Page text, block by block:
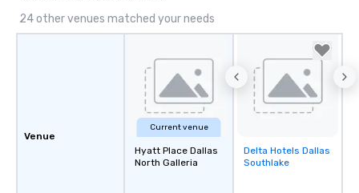
24 other venues matched your needs
Venue
Current venue
Hyatt Place Dallas
North Galleria
Removed from
favorites
Delta Hotels Dallas
Southlake